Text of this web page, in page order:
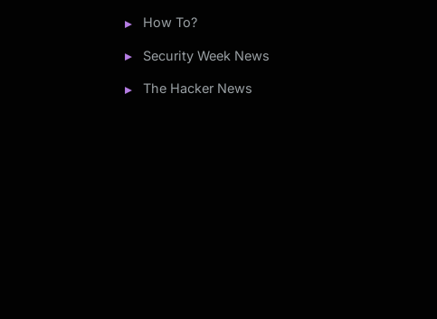
How To?
Security Week News
The Hacker News